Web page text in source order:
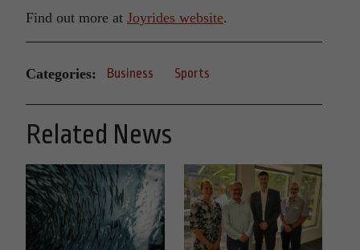
Find out more at Joyrides website.
Categories: Business Sports
Related News